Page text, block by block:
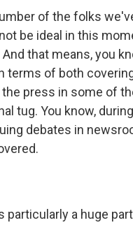
of the folks
be ideal in this
that means, you
terms of both
press in some of
tug. You know,
debates in
particularly a huge